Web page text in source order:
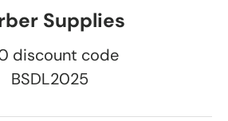
Supplies
discount code
BSDL2025